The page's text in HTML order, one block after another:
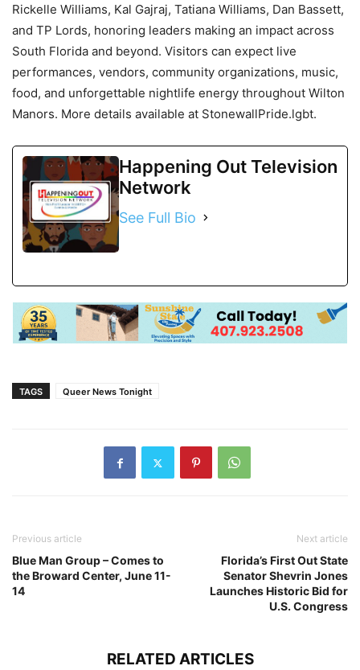
Rickelle Williams, Kal Gajraj, Tatiana Williams, Dan Bassett,
and TP Lords, honoring leaders making an impact across
South Florida and beyond. Visitors can expect live
performances, vendors, community organizations, music,
food, and unforgettable nightlife energy throughout Wilton
Manors. More details available at StonewallPride.lgbt.
Happening Out Television
Network
See Full Bio
TAGS Queer News Tonight
Previous article
Blue Man Group – Comes to
the Broward Center, June 11-
14
Next article
Florida’s First Out State
Senator Shevrin Jones
Launches Historic Bid for
U.S. Congress
RELATED ARTICLES